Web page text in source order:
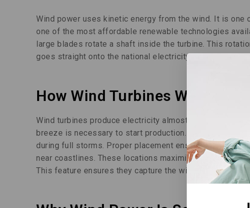
Wind power uses kinetic energy from the wind. It is
one of the most affordable renewable technologies
large blades rotate a shaft inside the turbine. This
goes straight onto the national electricity grid. This
How Wind Turbines Work
Wind turbines produce electricity almost constantly.
breeze is necessary to start production. Turbines show
during full storms. Proper placement ensures optimal
near coastlines. These locations maximize wind
This feature ensures they capture the wind most